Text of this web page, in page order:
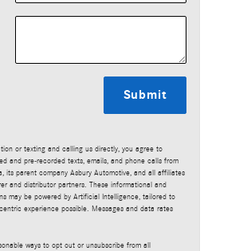
Submit
or texting and calling us directly, you agree to
and pre-recorded texts, emails, and phone calls from
its parent company Asbury Automotive, and all affiliates
and distributor partners. These informational and
may be powered by Artificial Intelligence, tailored to
experience possible. Messages and data rates
ways to opt out or unsubscribe from all